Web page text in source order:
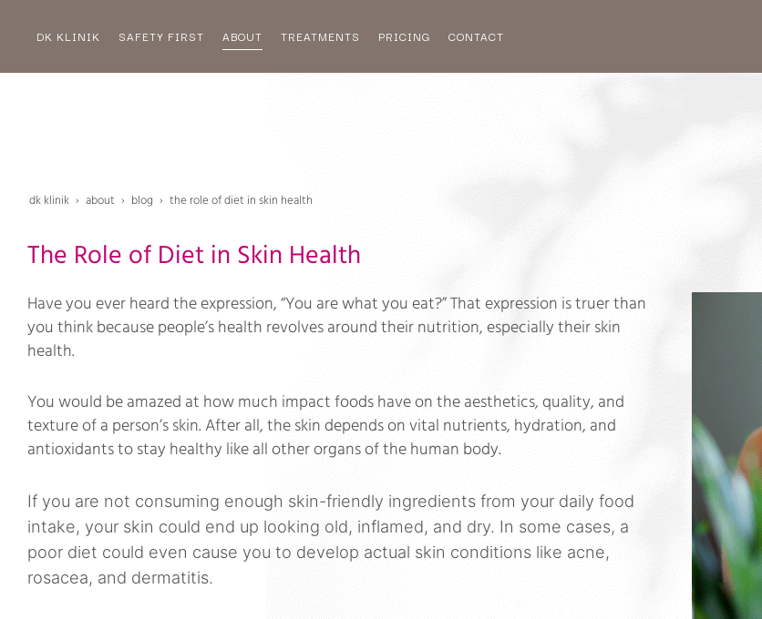
DK KLINIK SAFETY FIRST ABOUT TREATMENTS PRICING CONTACT
dk klinik about blog the role of diet in skin health
The Role of Diet in Skin Health
Have you ever heard the expression, “You are what you eat?” That expression is truer than
you think because people’s health revolves around their nutrition, especially their skin
health.
You would be amazed at how much impact foods have on the aesthetics, quality, and
texture of a person’s skin. After all, the skin depends on vital nutrients, hydration, and
antioxidants to stay healthy like all other organs of the human body.
If you are not consuming enough skin-friendly ingredients from your daily food
intake, your skin could end up looking old, inflamed, and dry. In some cases, a
poor diet could even cause you to develop actual skin conditions like acne,
rosacea, and dermatitis.